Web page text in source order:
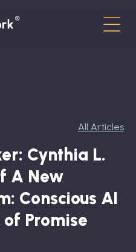
Board
All Articles
Cynthia L.
A New
Conscious AI
of Promise